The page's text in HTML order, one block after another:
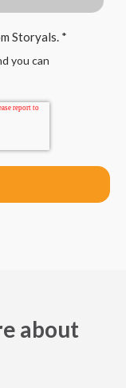
Storyals. *
you can
about